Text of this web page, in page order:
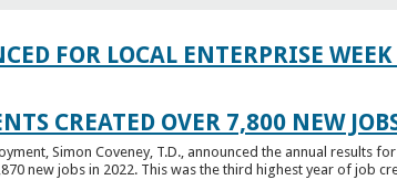
FOR LOCAL ENTERPRISE
CREATED OVER 7,800 NEW
Simon Coveney, T.D., announced the annual results
new jobs in 2022. This was the third highest year of job